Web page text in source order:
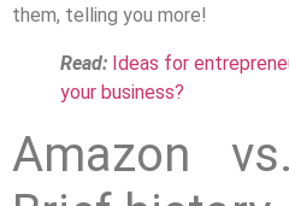
them, telling you more!
Read: Ideas for
your business?
Amazon